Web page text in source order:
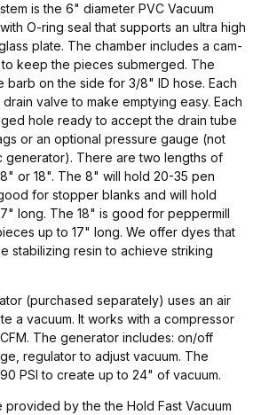
is the 6" diameter PVC Vacuum
O-ring seal that supports an ultra high
plate. The chamber includes a cam-
keep the pieces submerged. The
barb on the side for 3/8" ID hose. Each
valve to make emptying easy. Each
hole ready to accept the drain tube
or an optional pressure gauge (not
generator). There are two lengths of
or 18". The 8" will hold 20-35 pen
for stopper blanks and will hold
long. The 18" is good for peppermill
up to 17" long. We offer dyes that
stabilizing resin to achieve striking
(purchased separately) uses an air
a vacuum. It works with a compressor
The generator includes: on/off
regulator to adjust vacuum. The
PSI to create up to 24" of vacuum.
provided by the the Hold Fast Vacuum